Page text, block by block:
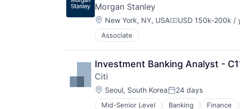
Morgan Stanley
Location:
New York, NY, USACompensation:
USD 150k-200k /
Associate
Investment Banking Analyst -
Citi
Location:
Seoul, South KoreaPosted:
24 days
Mid-Senior Level Banking Finance